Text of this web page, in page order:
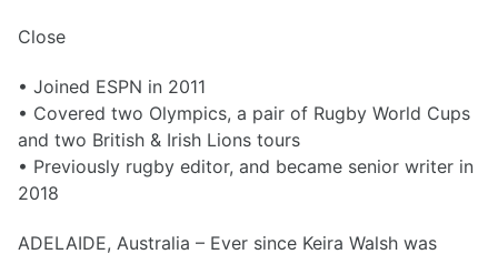
Close
• Joined ESPN in 2011
• Covered two Olympics, a pair of Rugby World Cups
and two British & Irish Lions tours
• Previously rugby editor, and became senior writer in
2018
ADELAIDE, Australia – Ever since Keira Walsh was